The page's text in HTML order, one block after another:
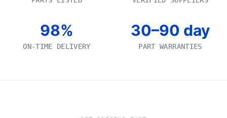
98%
ON-TIME DELIVERY
30–90 day
PART WARRANTIES